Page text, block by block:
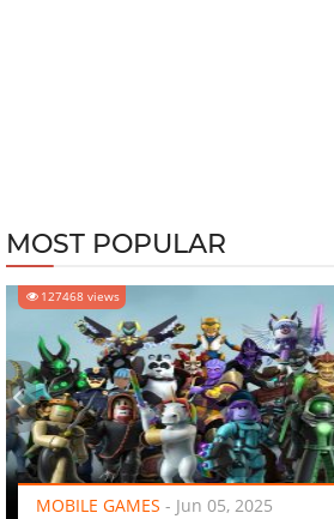
MOST POPULAR
127468 views
MOBILE GAMES - Jun 05, 2025
‹